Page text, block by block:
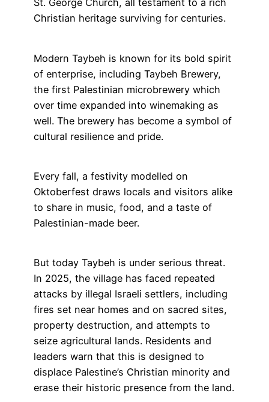
St. George Church, all testament to a rich
Christian heritage surviving for centuries.
Modern Taybeh is known for its bold spirit
of enterprise, including Taybeh Brewery,
the first Palestinian microbrewery which
over time expanded into winemaking as
well. The brewery has become a symbol of
cultural resilience and pride.
Every fall, a festivity modelled on
Oktoberfest draws locals and visitors alike
to share in music, food, and a taste of
Palestinian-made beer.
But today Taybeh is under serious threat.
In 2025, the village has faced repeated
attacks by illegal Israeli settlers, including
fires set near homes and on sacred sites,
property destruction, and attempts to
seize agricultural lands. Residents and
leaders warn that this is designed to
displace Palestine’s Christian minority and
erase their historic presence from the land.